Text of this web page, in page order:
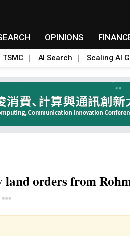
OPINIONS
TSMC AI Search Scaling AI
land orders from